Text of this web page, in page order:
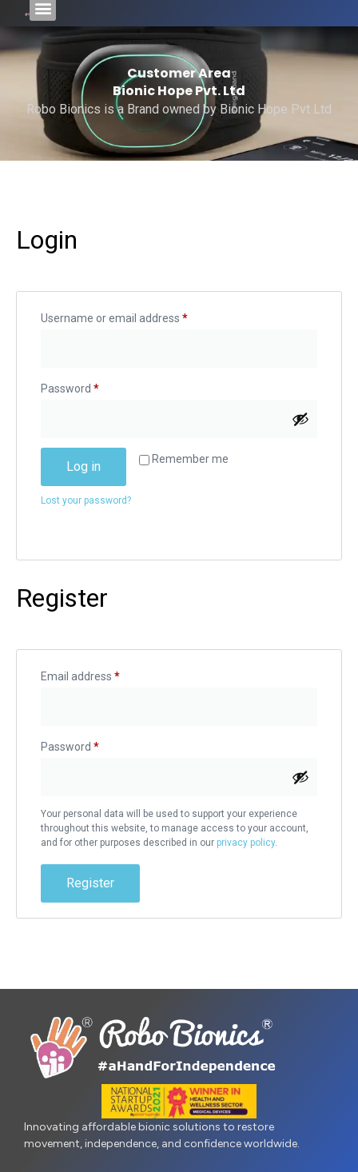
Customer Area
Bionic Hope Pvt. Ltd
Robo Bionics is a Brand owned by Bionic Hope Pvt Ltd
Login
Username or email address *
Password *
Remember me
Log in
Lost your password?
Register
Email address *
Password *
Your personal data will be used to support your experience
throughout this website, to manage access to your account,
and for other purposes described in our privacy policy.
Register
Innovating affordable bionic solutions to restore
movement, independence, and confidence worldwide.